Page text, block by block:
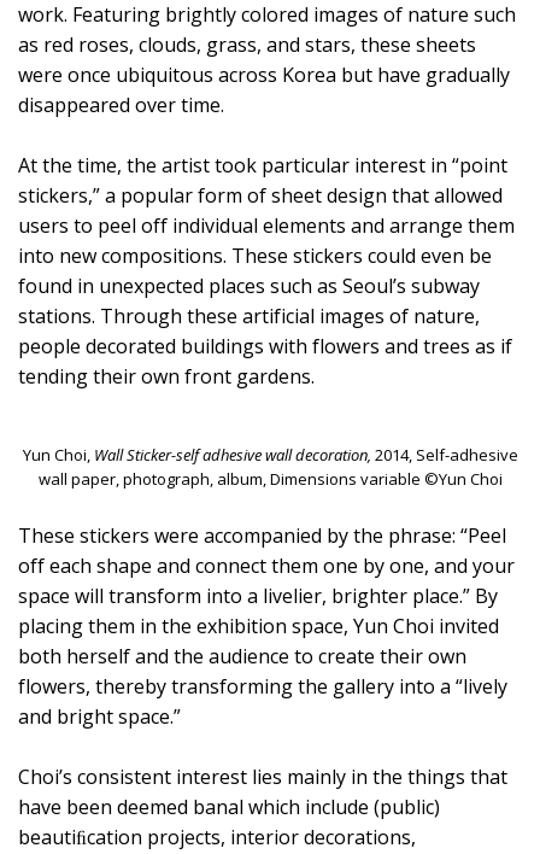
work. Featuring brightly colored images of nature such
as red roses, clouds, grass, and stars, these sheets
were once ubiquitous across Korea but have gradually
disappeared over time.
At the time, the artist took particular interest in “point
stickers,” a popular form of sheet design that allowed
users to peel off individual elements and arrange them
into new compositions. These stickers could even be
found in unexpected places such as Seoul’s subway
stations. Through these artificial images of nature,
people decorated buildings with flowers and trees as if
tending their own front gardens.
Yun Choi, Wall Sticker-self adhesive wall decoration, 2014, Self-adhesive
wall paper, photograph, album, Dimensions variable ©Yun Choi
These stickers were accompanied by the phrase: “Peel
off each shape and connect them one by one, and your
space will transform into a livelier, brighter place.” By
placing them in the exhibition space, Yun Choi invited
both herself and the audience to create their own
flowers, thereby transforming the gallery into a “lively
and bright space.”
Choi’s consistent interest lies mainly in the things that
have been deemed banal which include (public)
beautiﬁcation projects, interior decorations,